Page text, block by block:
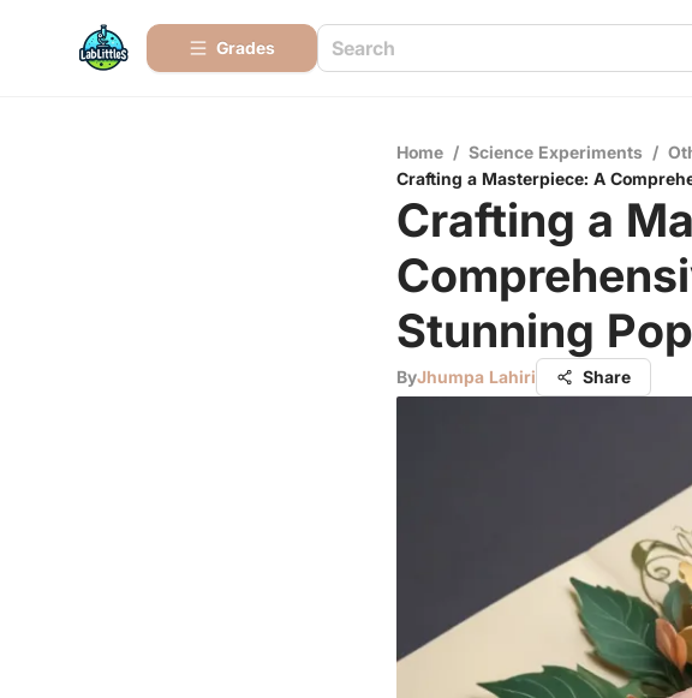
Grades
Home / Science Experiments /
Crafting a Masterpiece: A
Crafting a
Stunning
ByJhumpa Lahiri Share